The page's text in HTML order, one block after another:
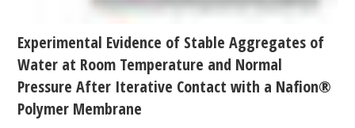
Experimental Evidence of Stable Aggregates of
Water at Room Temperature and Normal
Pressure After Iterative Contact with a Nafion®
Polymer Membrane